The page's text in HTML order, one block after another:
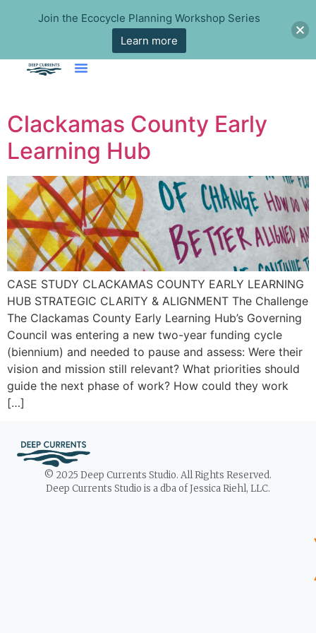
Clackamas County Early
Learning Hub
CASE STUDY CLACKAMAS COUNTY EARLY LEARNING
HUB STRATEGIC CLARITY & ALIGNMENT The Challenge
The Clackamas County Early Learning Hub’s Governing
Council was entering a new two-year funding cycle
(biennium) and needed to pause and assess: Were their
vision and mission still relevant? What priorities should
guide the next phase of work? How could they work
[…]
© 2025 Deep Currents Studio. All Rights Reserved.
Deep Currents Studio is a dba of Jessica Riehl, LLC.
Join the Ecocycle Planning Workshop Series
Learn more